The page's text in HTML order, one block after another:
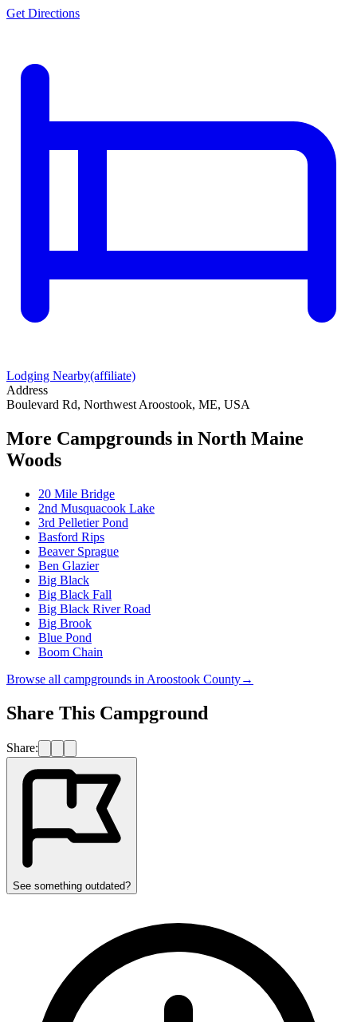
Get Directions
Lodging Nearby(affiliate)
Address
Boulevard Rd, Northwest Aroostook, ME, USA
More Campgrounds in North Maine
Woods
20 Mile Bridge
2nd Musquacook Lake
3rd Pelletier Pond
Basford Rips
Beaver Sprague
Ben Glazier
Big Black
Big Black Fall
Big Black River Road
Big Brook
Blue Pond
Boom Chain
Browse all campgrounds in Aroostook County→
Share This Campground
Share:
See something outdated?